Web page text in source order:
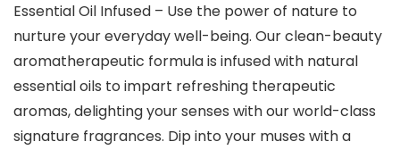
Essential Oil Infused – Use the power of nature to
nurture your everyday well-being. Our clean-beauty
aromatherapeutic formula is infused with natural
essential oils to impart refreshing therapeutic
aromas, delighting your senses with our world-class
signature fragrances. Dip into your muses with a